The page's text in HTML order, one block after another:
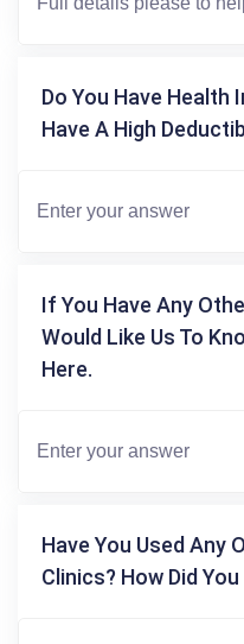
Do You Have Health
Have A High
If You Have Any
Would Like Us To
Here.
Have You Used Any
Clinics? How Did